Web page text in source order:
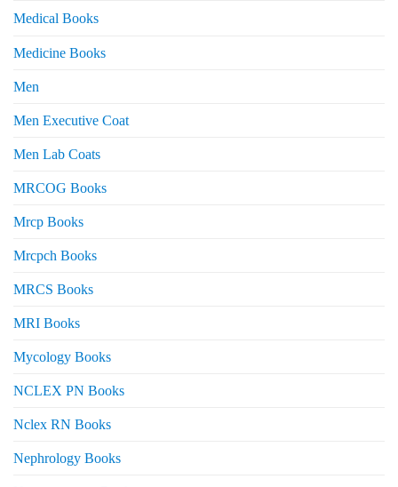
Medical Books
Medicine Books
Men
Men Executive Coat
Men Lab Coats
MRCOG Books
Mrcp Books
Mrcpch Books
MRCS Books
MRI Books
Mycology Books
NCLEX PN Books
Nclex RN Books
Nephrology Books